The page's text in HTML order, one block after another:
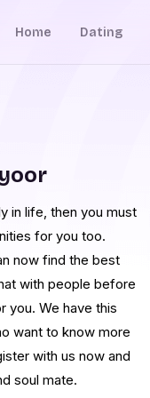
Home Dating
in life, then you must
for you too.
now find the best
with people before
you. We have this
want to know more
with us now and
soul mate.